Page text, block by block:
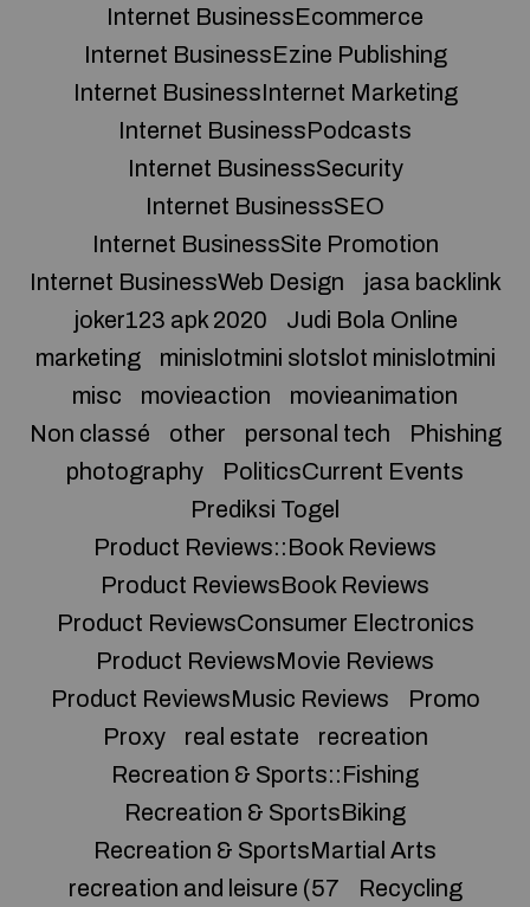
Internet BusinessEcommerce
Internet BusinessEzine Publishing
Internet BusinessInternet Marketing
Internet BusinessPodcasts
Internet BusinessSecurity
Internet BusinessSEO
Internet BusinessSite Promotion
Internet BusinessWeb Design
jasa backlink
joker123 apk 2020
Judi Bola Online
marketing
minislotmini slotslot minislotmini
misc
movieaction
movieanimation
Non classé
other personal tech
Phishing
photography
PoliticsCurrent Events
Prediksi Togel
Product Reviews::Book Reviews
Product ReviewsBook Reviews
Product ReviewsConsumer Electronics
Product ReviewsMovie Reviews
Product ReviewsMusic Reviews
Promo
Proxy
real estate
recreation
Recreation & Sports::Fishing
Recreation & SportsBiking
Recreation & SportsMartial Arts
recreation and leisure (57
Recycling